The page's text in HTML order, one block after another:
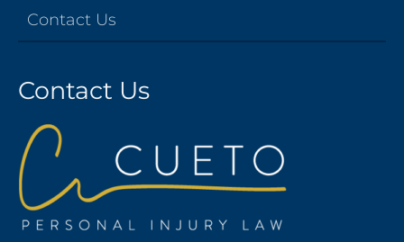
Contact Us
Contact Us